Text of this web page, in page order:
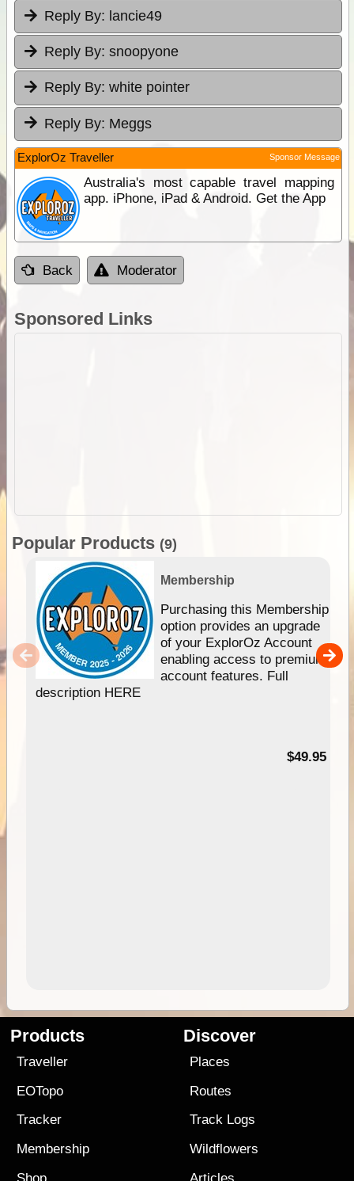
Reply By: lancie49
Reply By: snoopyone
Reply By: white pointer
Reply By: Meggs
ExplorOz Traveller Sponsor Message
Australia's most capable travel mapping
app. iPhone, iPad & Android. Get the App
Back Moderator
Sponsored Links
Popular Products (9)
Membership
Purchasing this Membership
option provides an upgrade
of your ExplorOz Account
enabling access to premium
account features. Full
description HERE
$49.95
Products
Traveller
EOTopo
Tracker
Membership
Shop
Discover
Places
Routes
Track Logs
Wildflowers
Articles